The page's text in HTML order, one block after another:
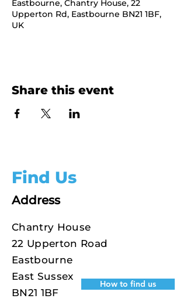
Eastbourne, Chantry House, 22
Upperton Rd, Eastbourne BN21 1BF,
UK
Share this event
Find Us
Address
Chantry House
22 Upperton Road
Eastbourne
East Sussex
BN21 1BF
How to find us